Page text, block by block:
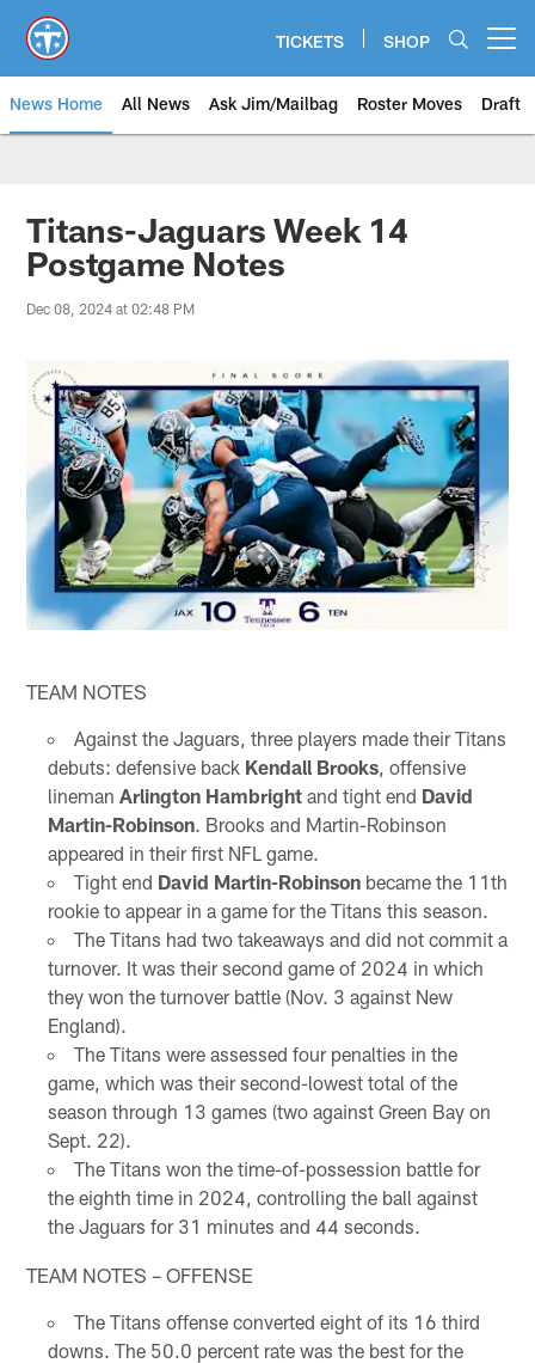
main
content
TICKETS SHOP
News Home All News Ask Jim/Mailbag Roster Moves Draft
Titans-Jaguars Week 14
Postgame Notes
Dec 08, 2024 at 02:48 PM
TEAM NOTES
Against the Jaguars, three players made their Titans
debuts: defensive back Kendall Brooks, offensive
lineman Arlington Hambrightand tight end David
Martin-Robinson. Brooks and Martin-Robinson
appeared in their first NFL game.
Tight end David Martin-Robinsonbecame the 11th
rookie to appear in a game for the Titans this season.
The Titans had two takeaways and did not commit a
turnover. It was their second game of 2024 in which
they won the turnover battle (Nov. 3 against New
England).
The Titans were assessed four penalties in the
game, which was their second-lowest total of the
season through 13 games (two against Green Bay on
Sept. 22).
The Titans won the time-of-possession battle for
the eighth time in 2024, controlling the ball against
the Jaguars for 31 minutes and 44 seconds.
TEAM NOTES – OFFENSE
The Titans offense converted eight of its 16 third
downs. The 50.0 percent rate was the best for the